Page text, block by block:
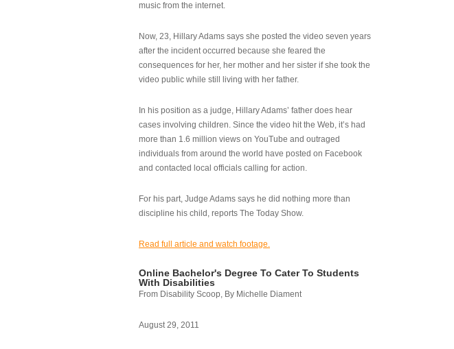
music from the internet.
Now, 23, Hillary Adams says she posted the video seven years
after the incident occurred because she feared the
consequences for her, her mother and her sister if she took the
video public while still living with her father.
In his position as a judge, Hillary Adams’ father does hear
cases involving children. Since the video hit the Web, it’s had
more than 1.6 million views on YouTube and outraged
individuals from around the world have posted on Facebook
and contacted local officials calling for action.
For his part, Judge Adams says he did nothing more than
discipline his child, reports The Today Show.
Read full article and watch footage.
Online Bachelor's Degree To Cater To Students
With Disabilities
From Disability Scoop, By Michelle Diament
August 29, 2011